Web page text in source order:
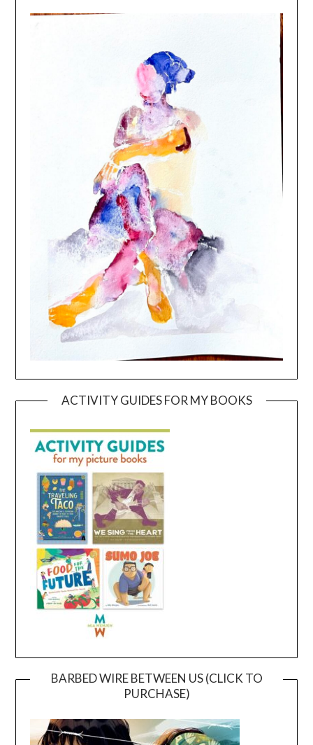
ACTIVITY GUIDES FOR MY BOOKS
BARBED WIRE BETWEEN US (CLICK TO
PURCHASE)